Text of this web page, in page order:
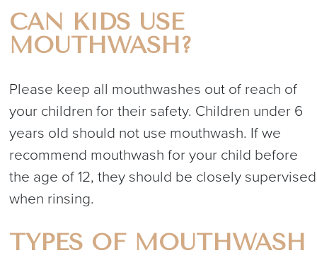
CAN KIDS USE
MOUTHWASH?
Please keep all mouthwashes out of reach of
your children for their safety. Children under 6
years old should not use mouthwash. If we
recommend mouthwash for your child before
the age of 12, they should be closely supervised
when rinsing.
TYPES OF MOUTHWASH